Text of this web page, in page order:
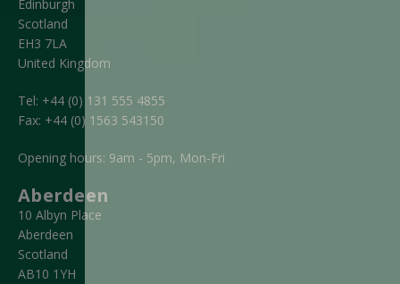
Edinburgh
Scotland
EH3 7LA
United Kingdom
Tel: +44 (0) 131 555 4855
Fax: +44 (0) 1563 543150
Opening hours: 9am - 5pm, Mon-Fri
Aberdeen
10 Albyn Place
Aberdeen
Scotland
AB10 1YH